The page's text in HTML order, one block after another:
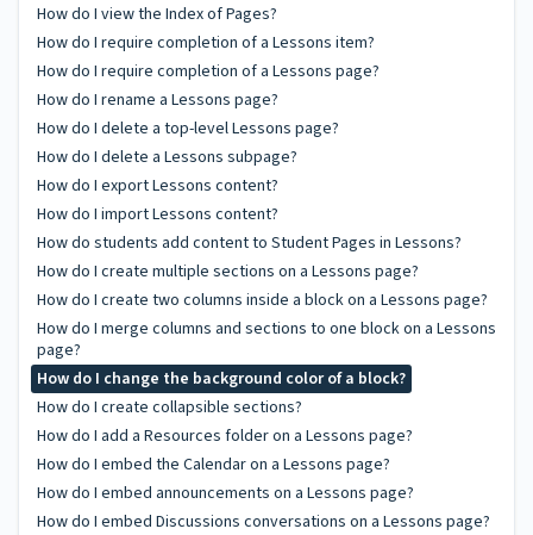
How do I view the Index of Pages?
How do I require completion of a Lessons item?
How do I require completion of a Lessons page?
How do I rename a Lessons page?
How do I delete a top-level Lessons page?
How do I delete a Lessons subpage?
How do I export Lessons content?
How do I import Lessons content?
How do students add content to Student Pages in Lessons?
How do I create multiple sections on a Lessons page?
How do I create two columns inside a block on a Lessons page?
How do I merge columns and sections to one block on a Lessons
page?
How do I change the background color of a block?
How do I create collapsible sections?
How do I add a Resources folder on a Lessons page?
How do I embed the Calendar on a Lessons page?
How do I embed announcements on a Lessons page?
How do I embed Discussions conversations on a Lessons page?